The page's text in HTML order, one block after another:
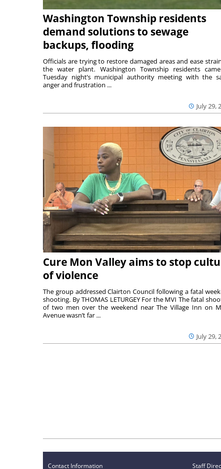
Washington Township residents
demand solutions to sewage
backups, flooding
July 29,
Officials are trying to restore damaged areas and ease
the water plant. Washington Township residents
Tuesday night’s municipal authority meeting with the
anger and frustration ...
Cure Mon Valley aims to stop
of violence
July 29,
The group addressed Clairton Council following a fatal
shooting. By THOMAS LETURGEY For the MVI The fatal
of two men over the weekend near The Village Inn on
Avenue wasn’t far ...
Contact Information Staff